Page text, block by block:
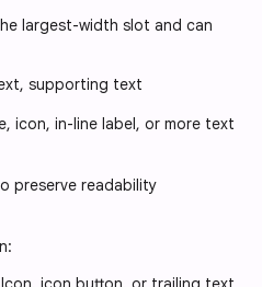
largest-width slot and can
supporting text
icon, in-line label, or more text
preserve readability